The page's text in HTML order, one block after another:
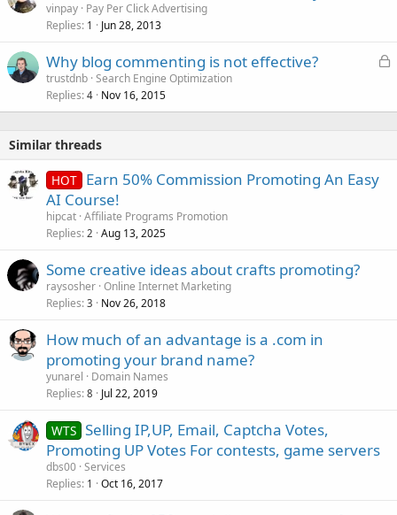
vinpay Pay Per Click Advertising
Replies 1 Jun 28, 2013
L
k
Why blog commenting is not effective?
trustdnb Search Engine Optimization
Replies 4 Nov 16, 2015
Similar threads
HOT Earn 50% Commission Promoting An Easy
AI Course!
hipcat Affiliate Programs Promotion
Replies 2 Aug 13, 2025
Some creative ideas about crafts promoting?
raysosher Online Internet Marketing
Replies 3 Nov 26, 2018
How much of an advantage is a .com in
promoting your brand name?
yunarel
Domain Names
Replies 8 Jul 22, 2019
WTS Selling IP,UP, Email, Captcha Votes,
Promoting UP Votes For contests, game servers
dbs00 Services
Replies 1 Oct 16, 2017